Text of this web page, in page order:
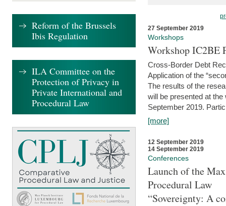
27 September 2019
Workshops
Workshop IC2BE
Cross-Border Debt
Application of the
The results of the
will be presented at
September 2019.
[more]
12 September 2019
14 September 2019
Conferences
Launch of the
Procedural Law
“Sovereignty: A
Reform of the Brussels
Ibis Regulation
ILA Committee on the
Protection of Privacy in
Private International and
Procedural Law